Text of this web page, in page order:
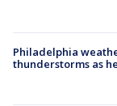
Philadelphia
thunderstorms as